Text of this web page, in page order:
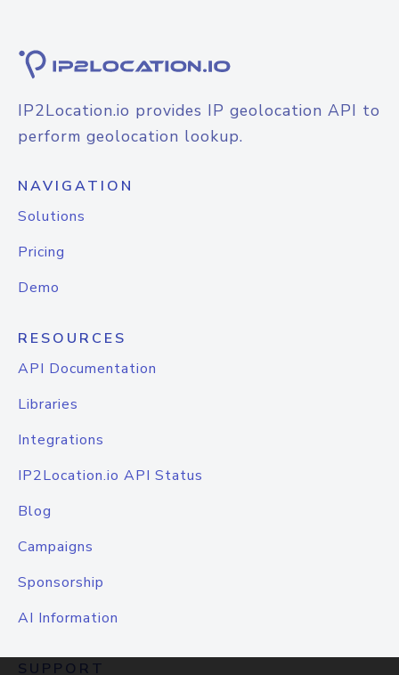
IP2Location.io provides IP geolocation API to
perform geolocation lookup.
NAVIGATION
Solutions
Pricing
Demo
RESOURCES
API Documentation
Libraries
Integrations
IP2Location.io API Status
Blog
Campaigns
Sponsorship
AI Information
SUPPORT